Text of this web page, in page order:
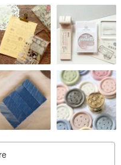
off with dry cloth and
sunlight.